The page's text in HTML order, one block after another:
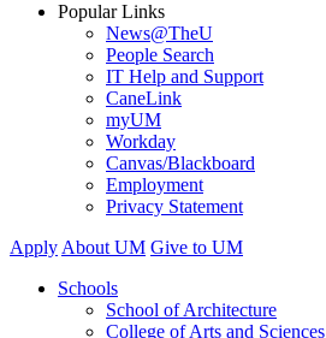
Popular Links
News@TheU
People Search
IT Help and Support
CaneLink
myUM
Workday
Canvas/Blackboard
Employment
Privacy Statement
Apply About UM Give to UM
Schools
School of Architecture
College of Arts and Sciences